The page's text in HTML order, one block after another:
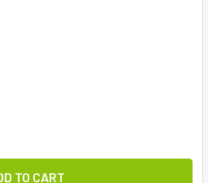
AMISH IRON CURTAIN ROD
OF AMISH IRON CURTAIN